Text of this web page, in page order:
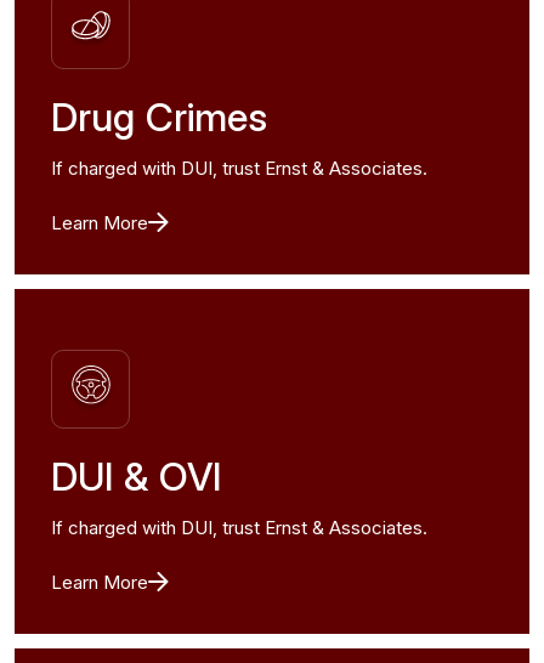
Drug Crimes
If charged with DUI, trust Ernst & Associates.
Learn More
DUI & OVI
If charged with DUI, trust Ernst & Associates.
Learn More